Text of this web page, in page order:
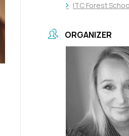
ITC Forest
ORGANIZER